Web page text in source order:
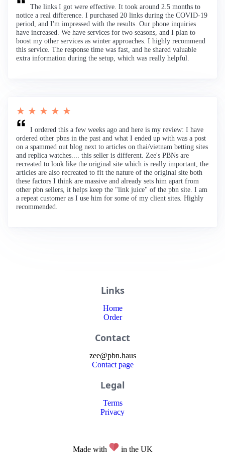
The links I got were effective. It took around 2.5 months to
notice a real difference. I purchased 20 links during the COVID-19
period, and I'm impressed with the results. Our phone inquiries
have increased. We have services for two seasons, and I plan to
boost my other services as winter approaches. I highly recommend
this service. The response time was fast, and he shared valuable
extra information during the setup, which was really helpful.
★ ★ ★ ★ ★
I ordered this a few weeks ago and here is my review: I have
ordered other pbns in the past and what I ended up with was a post
on a spammed out blog next to articles on thai/vietnam betting sites
and replica watches.... this seller is different. Zee's PBNs are
recreated to look like the original site which is really important, the
articles are also recreated to fit the nature of the original site both
these factors I think are massive and already sets him apart from
other pbn sellers, it helps keep the "link juice" of the pbn site. I am
a repeat customer as I use him for some of my client sites. Highly
recommended.
Links
Home
Order
Contact
zee@pbn.haus
Contact page
Legal
Terms
Privacy
Made with in the UK